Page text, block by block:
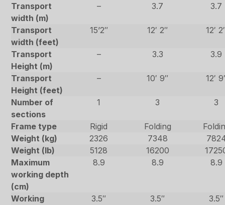
Transport
width (m)
– 3.7 3.7
Transport
width (feet)
15’2″ 12′ 2″ 12′
Transport
Height (m)
– 3.3 3.9
Transport
Height (feet)
– 10′ 9″ 12′
Number of
sections
1 3 3
Frame type Rigid Folding
Weight (kg)
2326 7348
Weight (lb)
5128 16200
Maximum
working depth
(cm)
8.9 8.9 8.9
Working
3.5″ 3.5″ 3.5″